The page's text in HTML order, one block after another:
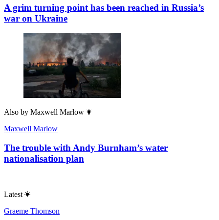
A grim turning point has been reached in Russia’s
war on Ukraine
Also by Maxwell Marlow
Maxwell Marlow
The trouble with Andy Burnham’s water
nationalisation plan
Latest
Graeme Thomson